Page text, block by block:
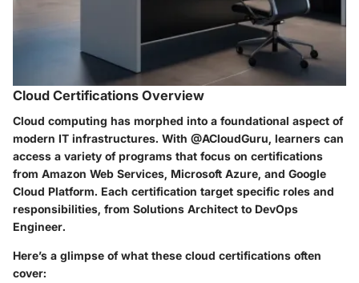
Cloud Certifications Overview
Cloud computing has morphed into a foundational aspect of
modern IT infrastructures. With @ACloudGuru, learners can
access a variety of programs that focus on certifications
from Amazon Web Services, Microsoft Azure, and Google
Cloud Platform. Each certification target specific roles and
responsibilities, from Solutions Architect to DevOps
Engineer.
Here’s a glimpse of what these cloud certifications often
cover: